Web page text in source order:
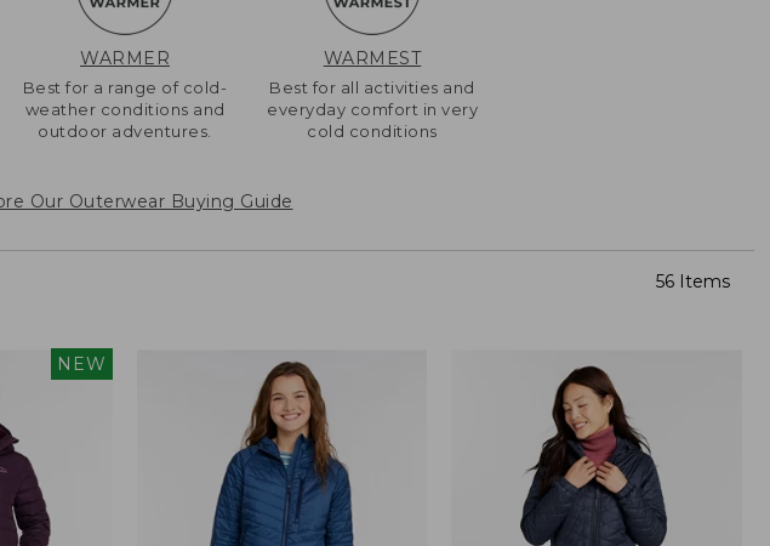
WARMER
Best for a range of cold-
weather conditions and
outdoor adventures.
WARMEST
Best for all activities and
everyday comfort in very
cold conditions
Our Outerwear Buying Guide
56 Items
NEW